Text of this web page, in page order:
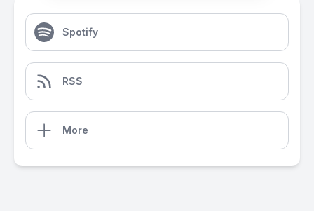
Spotify
RSS
More